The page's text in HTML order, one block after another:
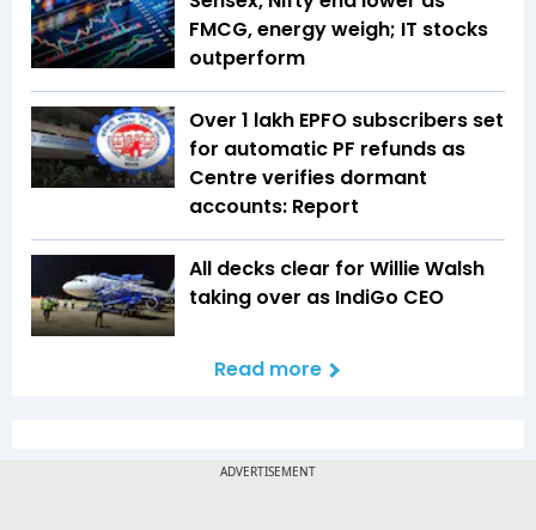
FMCG, energy weigh; IT stocks
outperform
Over 1 lakh EPFO subscribers set
for automatic PF refunds as
Centre verifies dormant
accounts: Report
All decks clear for Willie Walsh
taking over as IndiGo CEO
Read more